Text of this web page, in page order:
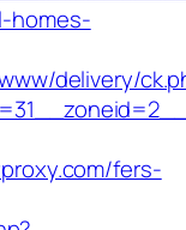
homes-
delivery/
fers-